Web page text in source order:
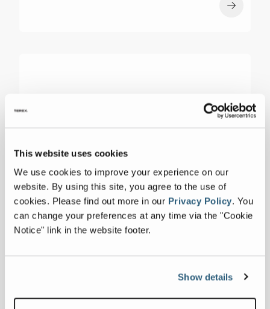
This website uses cookies
We use cookies to improve your experience on our
website. By using this site, you agree to the use of
cookies. Please find out more in our Privacy Policy. You
can change your preferences at any time via the "Cookie
Notice" link in the website footer.
Show details
MT130J